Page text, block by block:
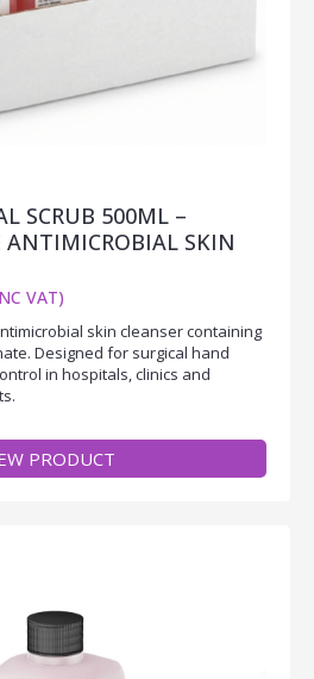
SCRUB 500ML –
ANTIMICROBIAL SKIN
VAT)
skin cleanser containing
Designed for surgical hand
in hospitals, clinics and
PRODUCT